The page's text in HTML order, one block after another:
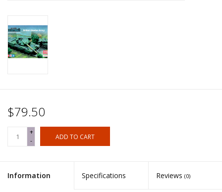
$79.50
+
-
ADD TO CART
Information Specifications Reviews (0)